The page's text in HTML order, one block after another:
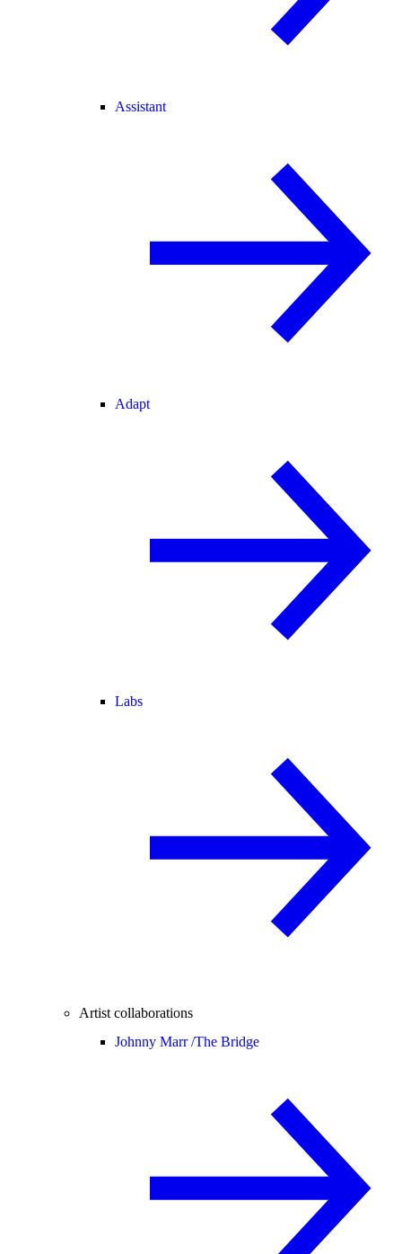
Assistant
Adapt
Labs
Artist collaborations
Johnny Marr /The Bridge